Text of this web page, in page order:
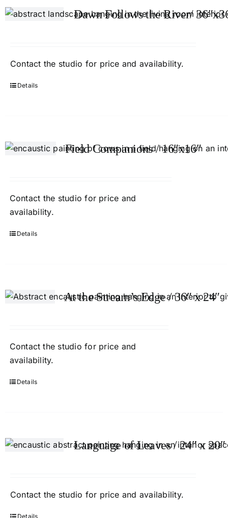
Dawn Follows the River/
Contact the studio for price and availability.
Details
Field Companions / 16″x16″
Contact the studio for price and
availability.
Details
At the Stream’s Edge / 36″ x 24″
Contact the studio for price and
availability.
Details
Language of Leaves / 24″ x 20″
Contact the studio for price and availability.
Details